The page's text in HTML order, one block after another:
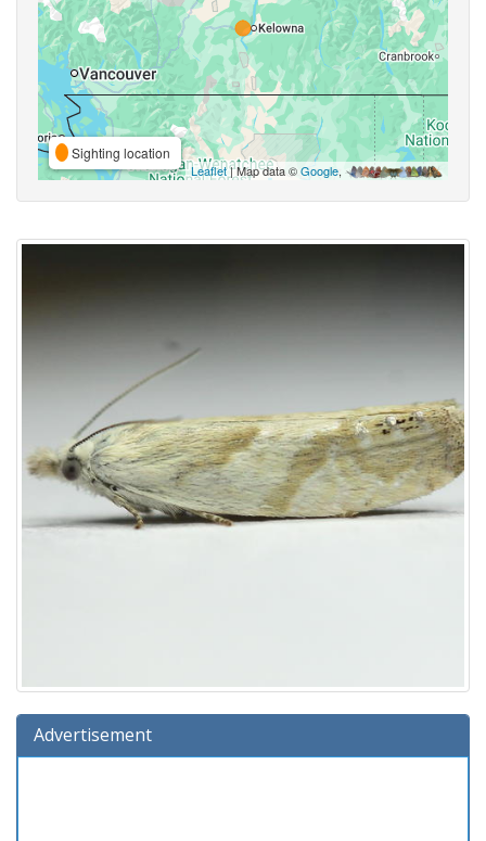
Sighting location
Leaflet| Map data ©Google,
Advertisement